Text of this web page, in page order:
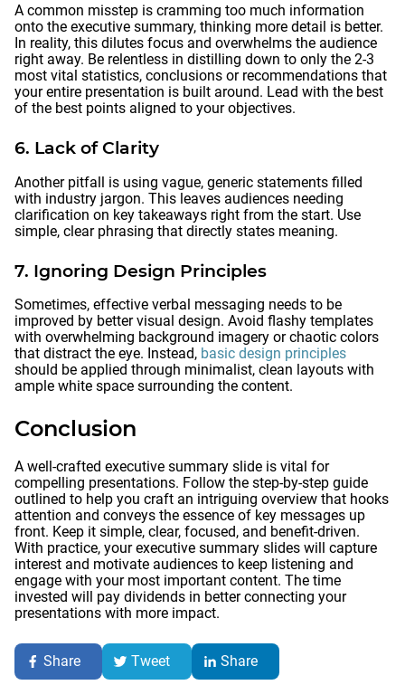
A common misstep is cramming too much information
onto the executive summary, thinking more detail is better.
In reality, this dilutes focus and overwhelms the audience
right away. Be relentless in distilling down to only the 2-3
most vital statistics, conclusions or recommendations that
your entire presentation is built around. Lead with the best
of the best points aligned to your objectives.
6. Lack of Clarity
Another pitfall is using vague, generic statements filled
with industry jargon. This leaves audiences needing
clarification on key takeaways right from the start. Use
simple, clear phrasing that directly states meaning.
7. Ignoring Design Principles
Sometimes, effective verbal messaging needs to be
improved by better visual design. Avoid flashy templates
with overwhelming background imagery or chaotic colors
that distract the eye. Instead, basic design principles
should be applied through minimalist, clean layouts with
ample white space surrounding the content.
Conclusion
A well-crafted executive summary slide is vital for
compelling presentations. Follow the step-by-step guide
outlined to help you craft an intriguing overview that hooks
attention and conveys the essence of key messages up
front. Keep it simple, clear, focused, and benefit-driven.
With practice, your executive summary slides will capture
interest and motivate audiences to keep listening and
engage with your most important content. The time
invested will pay dividends in better connecting your
presentations with more impact.
Share Tweet Share